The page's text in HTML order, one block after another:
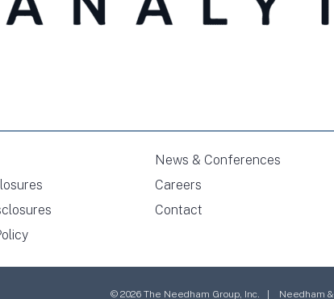
News & Conferences
Careers
Contact
© 2026 The Needham Group, Inc. | Needham &